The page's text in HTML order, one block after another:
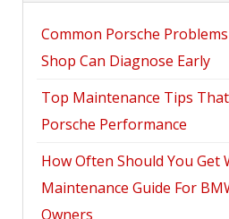
Common Porsche
Shop Can Diagnose Early
Top Maintenance Tips
Porsche Performance
How Often Should You Get
Maintenance Guide For
Owners